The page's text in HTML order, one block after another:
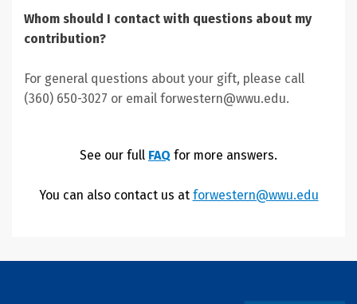
Whom should I contact with questions about my
contribution?
For general questions about your gift, please call
(360) 650-3027 or email forwestern@wwu.edu.
See our full FAQ for more answers.
You can also contact us at forwestern@wwu.edu